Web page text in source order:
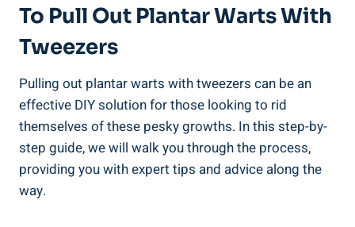
To Pull Out Plantar Warts With
Tweezers
Pulling out plantar warts with tweezers can be an
effective DIY solution for those looking to rid
themselves of these pesky growths. In this step-by-
step guide, we will walk you through the process,
providing you with expert tips and advice along the
way.